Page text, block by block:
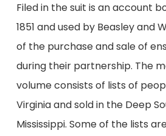
Filed in the suit is an account
1851 and used by Beasley and
of the purchase and sale of
during their partnership. The
volume consists of lists of
Virginia and sold in the Deep
Mississippi. Some of the lists